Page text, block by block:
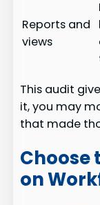
Reports and
views
This audit
it, you may
that made
Choose
on